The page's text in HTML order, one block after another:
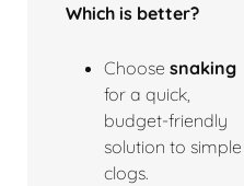
Which is better?
Choose snaking
for a quick,
budget-friendly
solution to simple
clogs.